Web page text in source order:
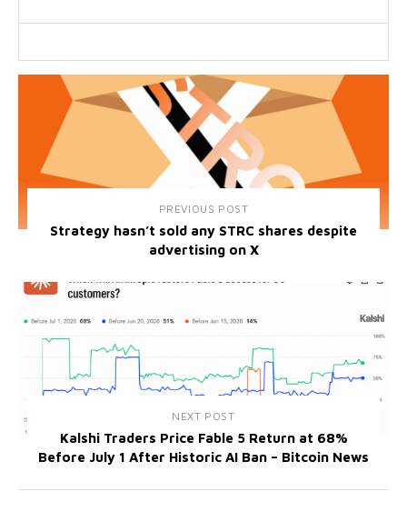
PREVIOUS POST
Strategy hasn’t sold any STRC shares despite
advertising on X
NEXT POST
Kalshi Traders Price Fable 5 Return at 68%
Before July 1 After Historic AI Ban – Bitcoin News